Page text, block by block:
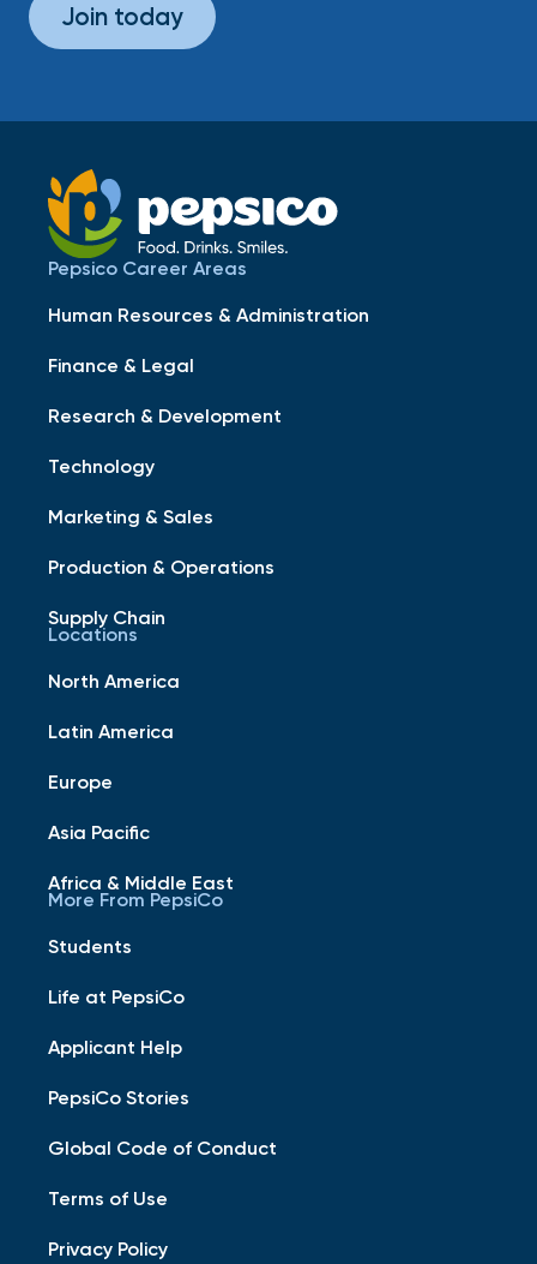
Join today
Pepsico Career Areas
Human Resources & Administration
Finance & Legal
Research & Development
Technology
Marketing & Sales
Production & Operations
Supply Chain
Locations
North America
Latin America
Europe
Asia Pacific
Africa & Middle East
More From PepsiCo
Students
Life at PepsiCo
Applicant Help
PepsiCo Stories
Global Code of Conduct
Terms of Use
Privacy Policy